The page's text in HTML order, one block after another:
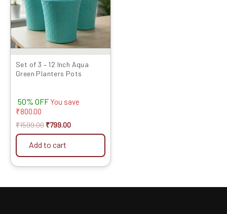
Set of 3 – 12 Inch Aqua
Green Planters Pots
50% OFF You save
₹800.00
₹1599.00 ₹799.00
Add to cart